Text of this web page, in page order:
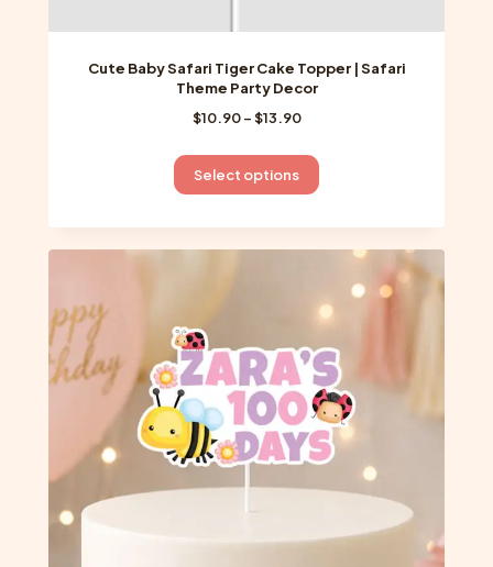
Cute Baby Safari Tiger Cake Topper | Safari
Theme Party Decor
$10.90 –$13.90Price
$10.90
through
Select options
This
has
multiple
variants.
The
options
may
be
chosen
on
the
product